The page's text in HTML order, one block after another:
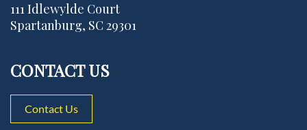
111 Idlewylde Court
Spartanburg, SC 29301
CONTACT US
Contact Us